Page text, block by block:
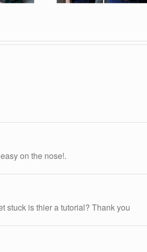
on the nose!.
stuck is thier a tutorial? Thank you